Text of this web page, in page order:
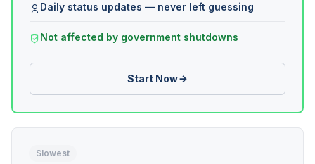
Daily status updates — never left guessing
Not affected by government shutdowns
Start Now
Slowest